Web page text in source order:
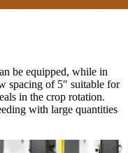
be equipped, while in
spacing of 5″ suitable for
in the crop rotation.
with large quantities